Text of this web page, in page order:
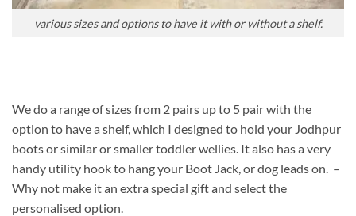
various sizes and options to have it with or without a shelf.
We do a range of sizes from 2 pairs up to 5 pair with the
option to have a shelf, which I designed to hold your Jodhpur
boots or similar or smaller toddler wellies. It also has a very
handy utility hook to hang your Boot Jack, or dog leads on. –
Why not make it an extra special gift and select the
personalised option.